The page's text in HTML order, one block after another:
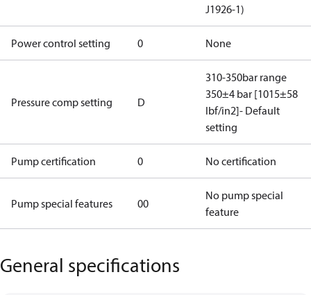
J1926-1)
Power control setting 0 None
Pressure comp setting D
310-350bar range
350±4 bar [1015±58
lbf/in2]- Default
setting
Pump certification 0 No certification
Pump special features 00
No pump special
feature
General specifications